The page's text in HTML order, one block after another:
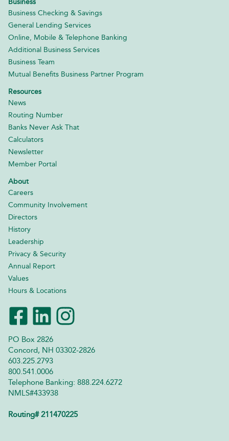
PO Box 2826
Concord, NH 03302-2826
603.225.2793
800.541.0006
Telephone Banking: 888.224.6272
NMLS#433938
Routing# 211470225
Business Checking & Savings
General Lending Services
Online, Mobile & Telephone Banking
Additional Business Services
Business Team
Mutual Benefits Business Partner Program
Resources
News
Routing Number
Banks Never Ask That
Calculators
Newsletter
Member Portal
About
Careers
Community Involvement
Directors
History
Leadership
Privacy & Security
Annual Report
Values
Hours & Locations